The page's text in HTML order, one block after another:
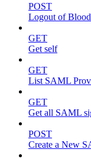
POST
Logout of
GET
Get self
GET
List SAML
GET
Get all SAML
POST
Create a New